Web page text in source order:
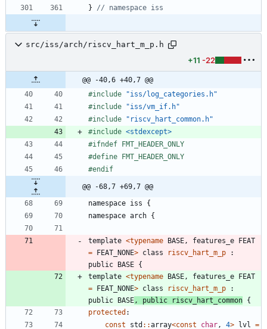
}
src/iss/arch/riscv_hart_m_p.h
+11 -22
@@ -40,6 +40,7 @@
#include
"iss/log_categories.h"
#include
"iss/vm_if.h"
#include
"riscv_hart_common.h"
#include <stdexcept>
#ifndef FMT_HEADER_ONLY
#define FMT_HEADER_ONLY
#endif
@@ -68,7 +69,7 @@
namespace iss
{
namespace arch {
template <typename BASE , features_e FEAT
= FEAT_NONE> class riscv_hart_m_p
:
public BASE {
template <typename BASE , features_e FEAT
= FEAT_NONE> class riscv_hart_m_p
:
public BASE , public riscv_hart_common {
protected :
const
std : :array<const char , 4> lvl =